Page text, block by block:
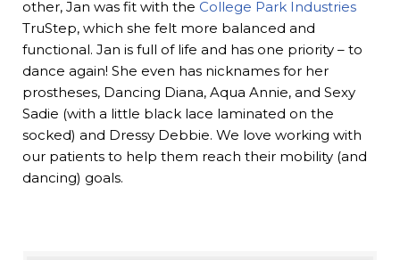
other, Jan was fit with the College Park Industries
TruStep, which she felt more balanced and
functional. Jan is full of life and has one priority – to
dance again! She even has nicknames for her
prostheses, Dancing Diana, Aqua Annie, and Sexy
Sadie (with a little black lace laminated on the
socked) and Dressy Debbie. We love working with
our patients to help them reach their mobility (and
dancing) goals.